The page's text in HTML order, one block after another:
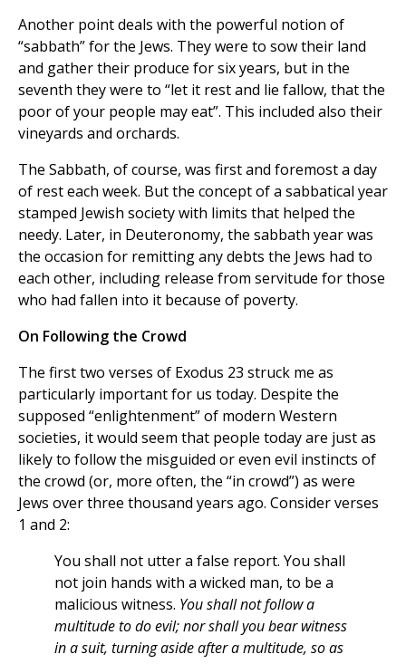
Another point deals with the powerful notion of
“sabbath” for the Jews. They were to sow their land
and gather their produce for six years, but in the
seventh they were to “let it rest and lie fallow, that the
poor of your people may eat”. This included also their
vineyards and orchards.
The Sabbath, of course, was first and foremost a day
of rest each week. But the concept of a sabbatical year
stamped Jewish society with limits that helped the
needy. Later, in Deuteronomy, the sabbath year was
the occasion for remitting any debts the Jews had to
each other, including release from servitude for those
who had fallen into it because of poverty.
On Following the Crowd
The first two verses of Exodus 23 struck me as
particularly important for us today. Despite the
supposed “enlightenment” of modern Western
societies, it would seem that people today are just as
likely to follow the misguided or even evil instincts of
the crowd (or, more often, the “in crowd”) as were
Jews over three thousand years ago. Consider verses
1 and 2:
You shall not utter a false report. You shall
not join hands with a wicked man, to be a
malicious witness. You shall not follow a
multitude to do evil; nor shall you bear witness
in a suit, turning aside after a multitude, so as